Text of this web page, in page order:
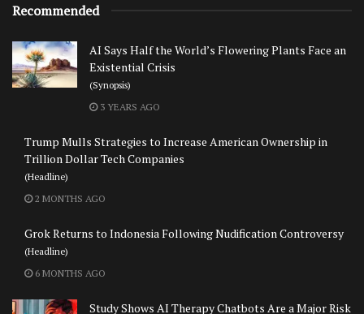
Recommended
AI Says Half the World’s Flowering Plants Face an
Existential Crisis
(Synopsis)
3 YEARS AGO
Trump Mulls Strategies to Increase American Ownership in
Trillion Dollar Tech Companies
(Headline)
2 MONTHS AGO
Grok Returns to Indonesia Following Nudification Controversy
(Headline)
6 MONTHS AGO
Study Shows AI Therapy Chatbots Are a Major Risk